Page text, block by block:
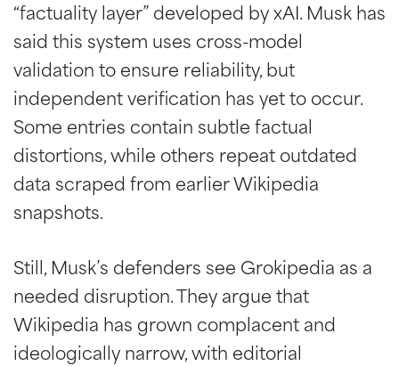
“factuality layer” developed by xAI. Musk has
said this system uses cross-model
validation to ensure reliability, but
independent verification has yet to occur.
Some entries contain subtle factual
distortions, while others repeat outdated
data scraped from earlier Wikipedia
snapshots.
Still, Musk’s defenders see Grokipedia as a
needed disruption. They argue that
Wikipedia has grown complacent and
ideologically narrow, with editorial